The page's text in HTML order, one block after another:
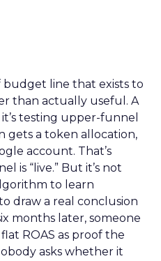
budget line that exists to
than actually useful. A
testing upper-funnel
gets a token allocation,
account. That’s
is “live.” But it’s not
to learn
draw a real conclusion
months later, someone
ROAS as proof the
asks whether it